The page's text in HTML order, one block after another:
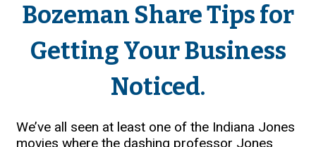
Bozeman Share Tips for
Getting Your Business
Noticed.
We’ve all seen at least one of the Indiana Jones
movies where the dashing professor Jones